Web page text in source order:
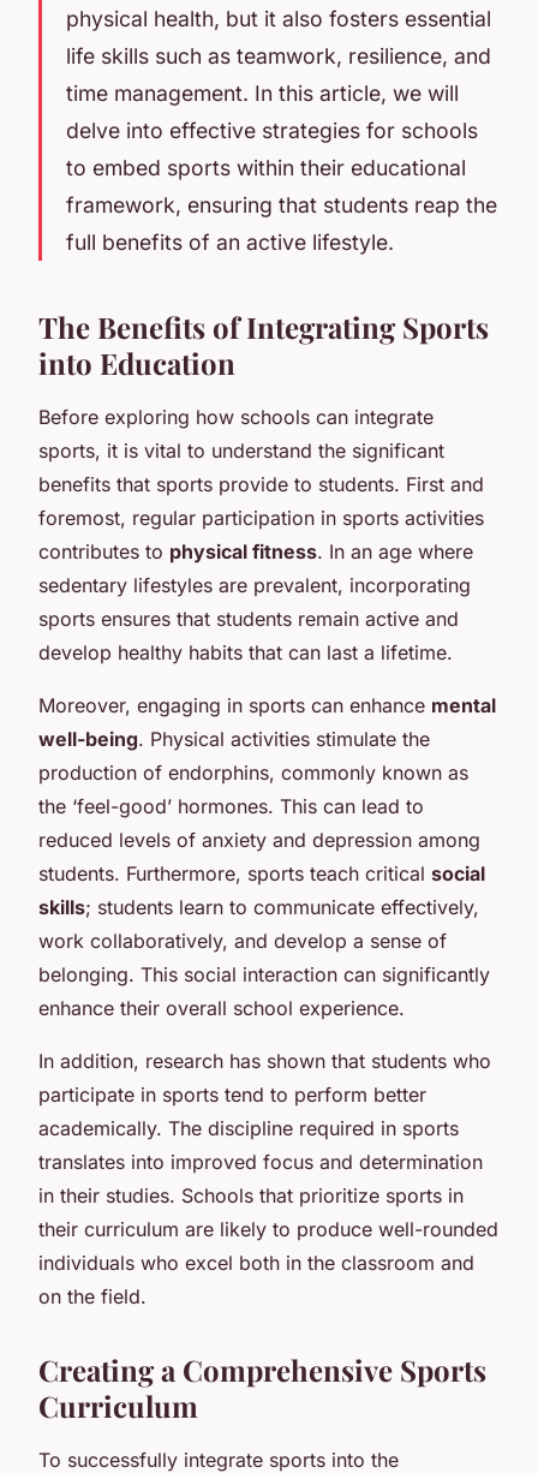
physical health, but it also fosters essential
life skills such as teamwork, resilience, and
time management. In this article, we will
delve into effective strategies for schools
to embed sports within their educational
framework, ensuring that students reap the
full benefits of an active lifestyle.
The Benefits of Integrating Sports
into Education
Before exploring how schools can integrate
sports, it is vital to understand the significant
benefits that sports provide to students. First and
foremost, regular participation in sports activities
contributes to physical fitness. In an age where
sedentary lifestyles are prevalent, incorporating
sports ensures that students remain active and
develop healthy habits that can last a lifetime.
Moreover, engaging in sports can enhance mental
well-being. Physical activities stimulate the
production of endorphins, commonly known as
the ‘feel-good’ hormones. This can lead to
reduced levels of anxiety and depression among
students. Furthermore, sports teach critical social
skills; students learn to communicate effectively,
work collaboratively, and develop a sense of
belonging. This social interaction can significantly
enhance their overall school experience.
In addition, research has shown that students who
participate in sports tend to perform better
academically. The discipline required in sports
translates into improved focus and determination
in their studies. Schools that prioritize sports in
their curriculum are likely to produce well-rounded
individuals who excel both in the classroom and
on the field.
Creating a Comprehensive Sports
Curriculum
To successfully integrate sports into the